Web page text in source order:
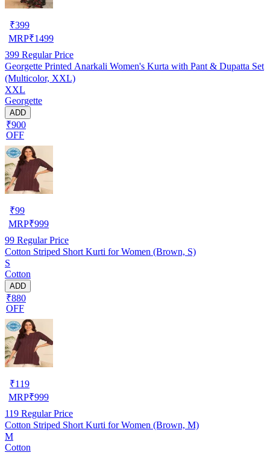
₹399
MRP₹1499
399 Regular Price
Georgette Printed Anarkali Women's Kurta with Pant & Dupatta Set
(Multicolor, XXL)
XXL
Georgette
ADD
₹900
OFF
₹99
MRP₹999
99 Regular Price
Cotton Striped Short Kurti for Women (Brown, S)
S
Cotton
ADD
₹880
OFF
₹119
MRP₹999
119 Regular Price
Cotton Striped Short Kurti for Women (Brown, M)
M
Cotton